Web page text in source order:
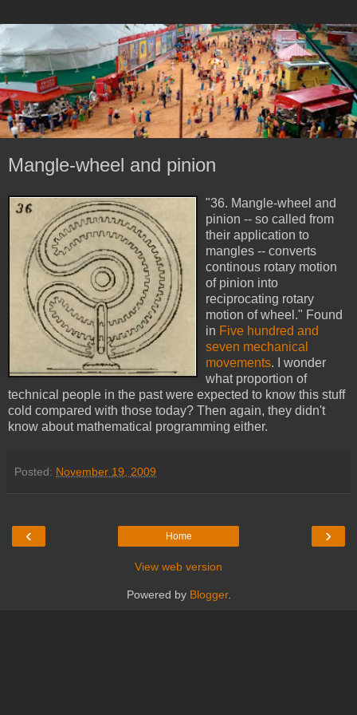
Mangle-wheel and pinion
"36. Mangle-wheel and
pinion -- so called from
their application to
mangles -- converts
continous rotary motion
of pinion into
reciprocating rotary
motion of wheel." Found
in Five hundred and
seven mechanical
movements. I wonder
what proportion of
technical people in the past were expected to know this stuff
cold compared with those today? Then again, they didn't
know about mathematical programming either.
Posted: November 19, 2009
‹ ›
Home
View web version
Powered by Blogger.